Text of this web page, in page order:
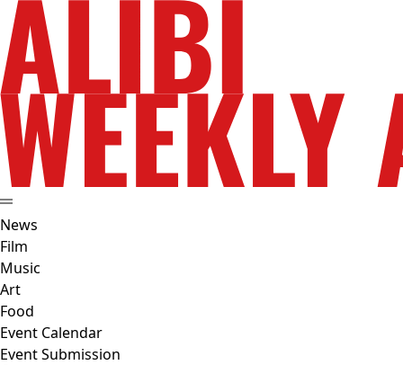
News
Film
Music
Art
Food
Event Calendar
Event Submission